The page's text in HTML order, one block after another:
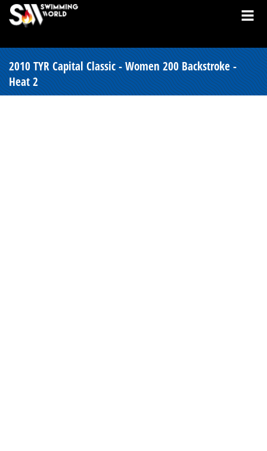
2010 TYR Capital Classic - Women 200 Backstroke -
Heat 2